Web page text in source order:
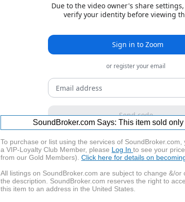
SoundBroker.com Says:This item sold
To purchase or list using the services of
a VIP-Loyalty Club Member, please Log In to see your
from our Gold Members). Click here for details on
All listings on SoundBroker.com are subject to change &/
the description. SoundBroker.com reserves the right to
this item to an address in the United States.